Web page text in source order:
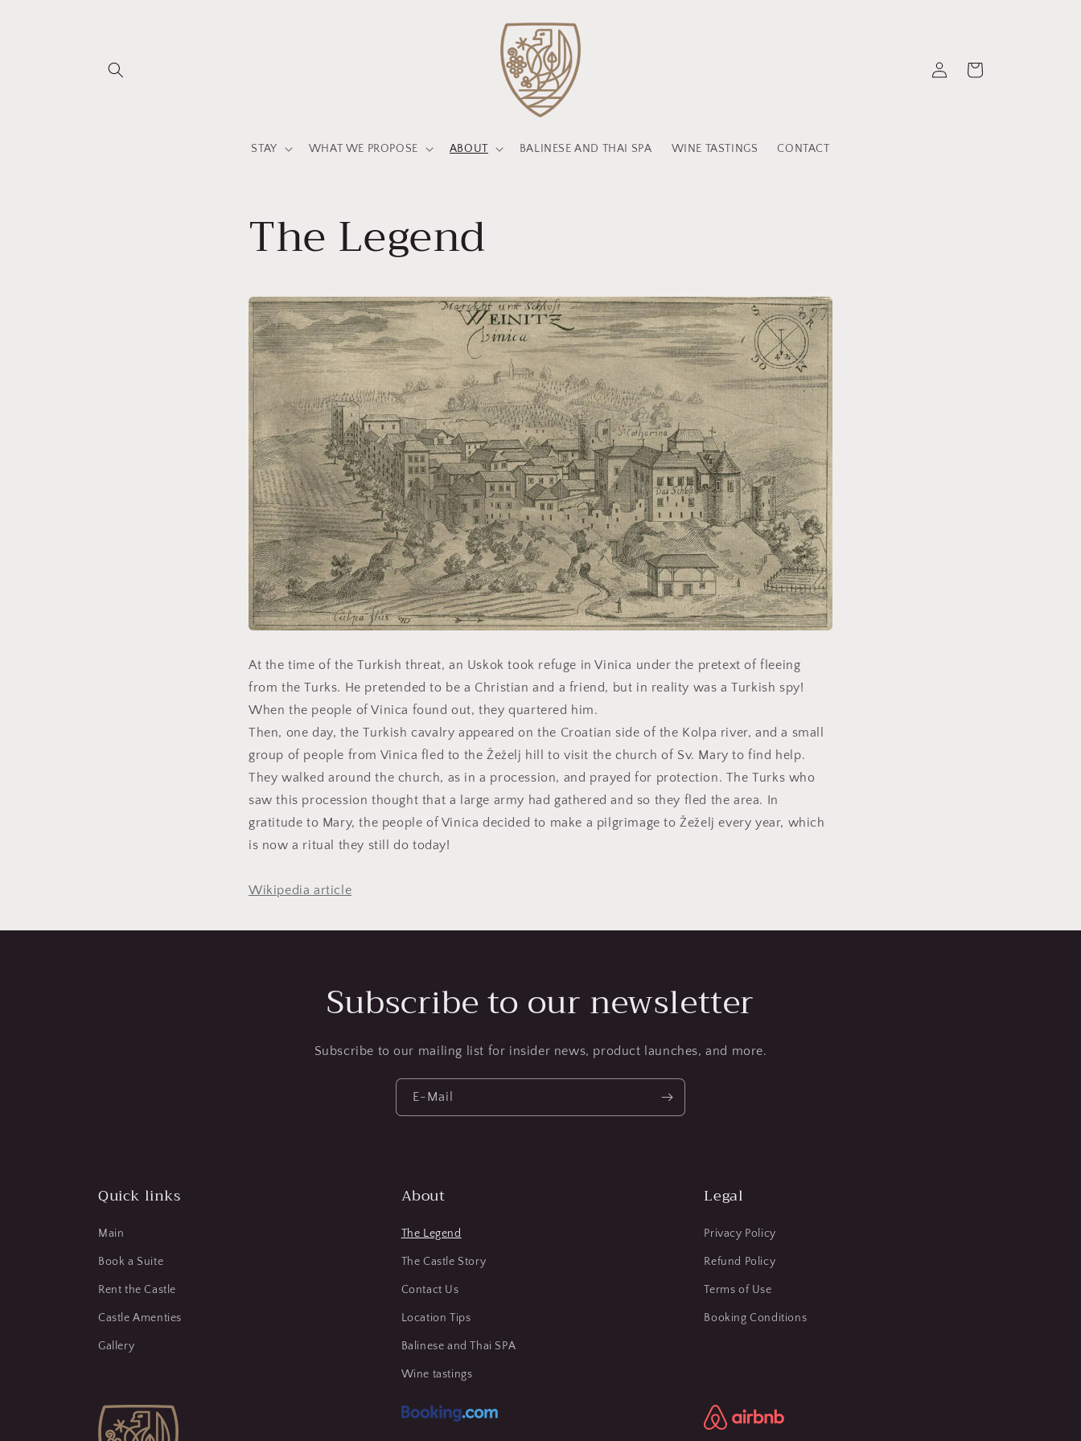
STAY WHAT WE PROPOSE ABOUT BALINESE AND THAI SPA WINE TASTINGS CONTACT
EinloggenWarenkorb
The Legend
At the time of the Turkish threat, an Uskok took refuge in Vinica under the pretext of fleeing
from the Turks. He pretended to be a Christian and a friend, but in reality was a Turkish spy!
When the people of Vinica found out, they quartered him.
Then, one day, the Turkish cavalry appeared on the Croatian side of the Kolpa river, and a small
group of people from Vinica fled to the Žeželj hill to visit the church of Sv. Mary to find help.
They walked around the church, as in a procession, and prayed for protection. The Turks who
saw this procession thought that a large army had gathered and so they fled the area. In
gratitude to Mary, the people of Vinica decided to make a pilgrimage to Žeželj every year, which
is now a ritual they still do today!
Wikipedia article
Subscribe to our newsletter
Subscribe to our mailing list for insider news, product launches, and more.
E-Mail
Quick links
Main
Book a Suite
Rent the Castle
Castle Amenties
Gallery
About
The Legend
The Castle Story
Contact Us
Location Tips
Balinese and Thai SPA
Wine tastings
Legal
Privacy Policy
Refund Policy
Terms of Use
Booking Conditions